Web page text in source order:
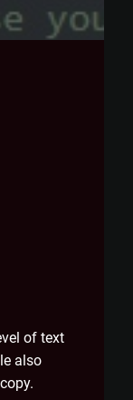
of text
also